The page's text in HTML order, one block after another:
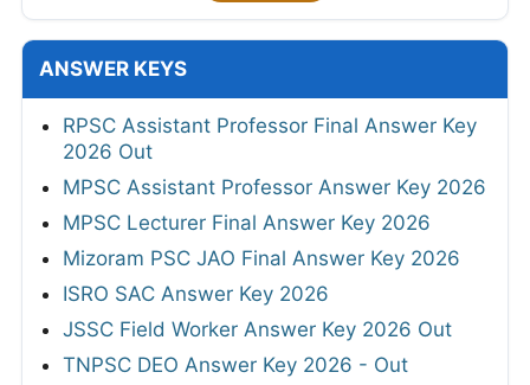
ANSWER KEYS
RPSC Assistant Professor Final Answer Key
2026 Out
MPSC Assistant Professor Answer Key 2026
MPSC Lecturer Final Answer Key 2026
Mizoram PSC JAO Final Answer Key 2026
ISRO SAC Answer Key 2026
JSSC Field Worker Answer Key 2026 Out
TNPSC DEO Answer Key 2026 - Out